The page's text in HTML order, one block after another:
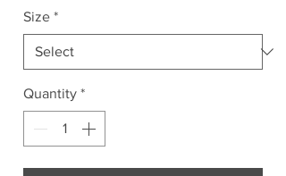
Size *
Quantity *